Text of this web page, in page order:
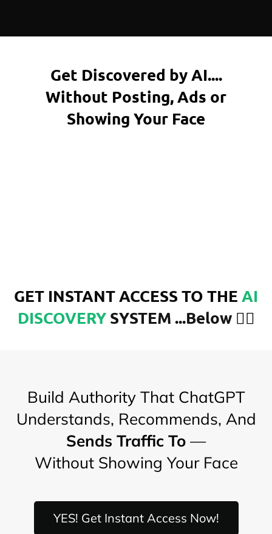
Get Discovered by AI....
Without Posting, Ads or
Showing Your Face
GET INSTANT ACCESS TO THE AI
DISCOVERY SYSTEM ...Below 👇🏾
Build Authority That ChatGPT
Understands, Recommends, And
Sends Traffic To —
Without Showing Your Face
YES! Get Instant Access Now!